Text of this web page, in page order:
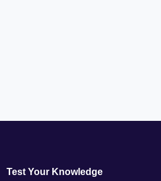
Test Your Knowledge